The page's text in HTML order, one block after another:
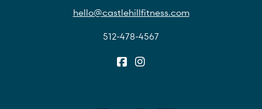
hello@castlehillfitness.com
512-478-4567